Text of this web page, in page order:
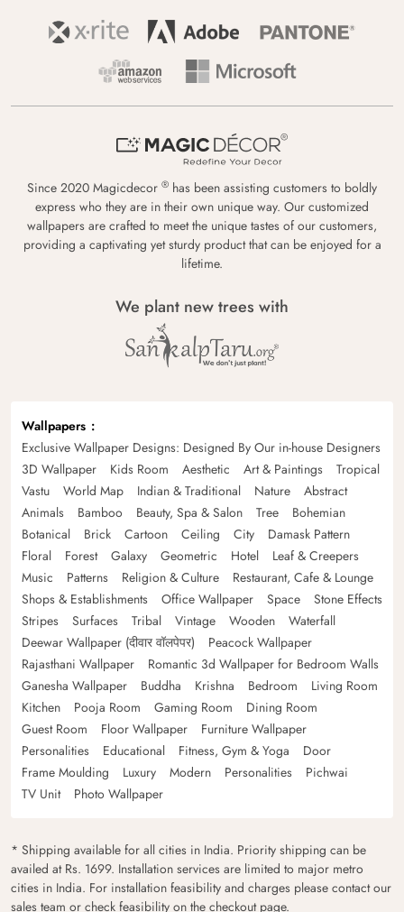
Since 2020 Magicdecor ® has been assisting customers to boldly
express who they are in their own unique way. Our customized
wallpapers are crafted to meet the unique tastes of our customers,
providing a captivating yet sturdy product that can be enjoyed for a
lifetime.
We plant new trees with
Wallpapers
Exclusive Wallpaper Designs: Designed By Our in-house Designers
3D Wallpaper
Kids Room Aesthetic Art & Paintings
Tropical
Vastu
World Map Indian & Traditional Nature
Abstract
Animals
Bamboo Beauty, Spa & Salon Tree
Bohemian
Botanical
Brick Cartoon Ceiling City
Damask Pattern
Floral
Forest Galaxy Geometric Hotel
Leaf & Creepers
Music
Patterns Religion & Culture
Restaurant, Cafe & Lounge
Shops & Establishments
Office Wallpaper Space
Stone Effects
Stripes
Surfaces Tribal Vintage Wooden
Waterfall
Deewar Wallpaper (दीवार वॉलपेपर)
Peacock Wallpaper
Rajasthani Wallpaper
Romantic 3d Wallpaper for Bedroom Walls
Ganesha Wallpaper
Buddha Krishna Bedroom
Living Room
Kitchen
Pooja Room Gaming Room
Dining Room
Guest Room
Floor Wallpaper
Furniture Wallpaper
Personalities
Educational Fitness, Gym & Yoga
Door
Frame Moulding
Luxury Modern Personalities
Pichwai
TV Unit
Photo Wallpaper
* Shipping available for all cities in India. Priority shipping can be
availed at Rs. 1699. Installation services are limited to major metro
cities in India. For installation feasibility and charges please contact our
sales team or check feasibility on the checkout page.